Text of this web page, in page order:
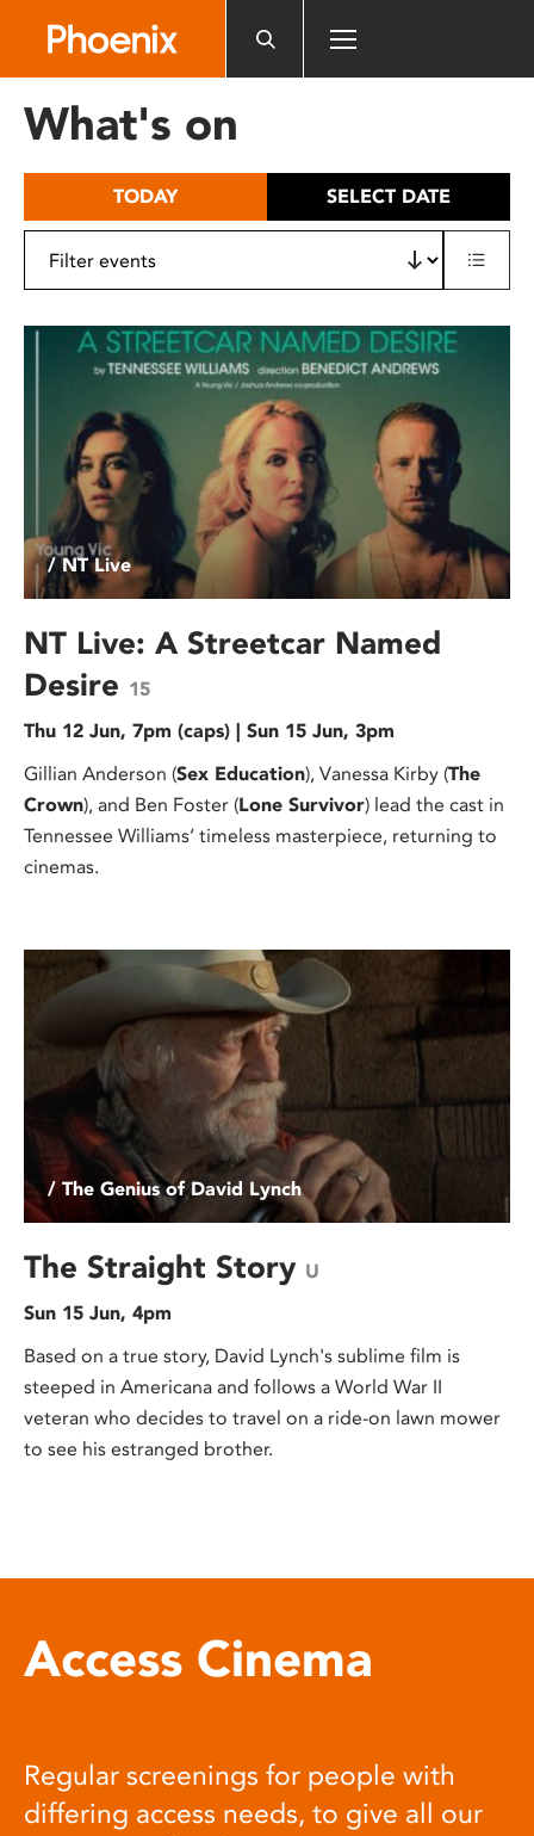
includes
What's on
TODAY SELECT DATE
/ NT Live
NT Live: A Streetcar Named
Desire 15
Thu 12 Jun, 7pm (caps) | Sun 15 Jun, 3pm
Gillian Anderson (Sex Education), Vanessa Kirby (The
Crown), and Ben Foster (Lone Survivor) lead the cast in
Tennessee Williams’ timeless masterpiece, returning to
cinemas.
/ The Genius of David Lynch
The Straight Story U
Sun 15 Jun, 4pm
Based on a true story, David Lynch's sublime film is
steeped in Americana and follows a World War II
veteran who decides to travel on a ride-on lawn mower
to see his estranged brother.
Access Cinema
Regular screenings for people with
differing access needs, to give all our